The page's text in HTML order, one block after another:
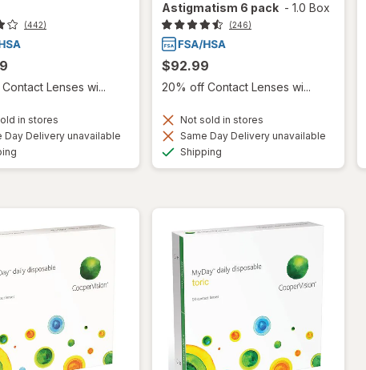
(442)
Lenses wi...
in stores
Day Delivery unavailable
Astigmatism 6 pack - 1.0 Box
(246)
$92.99
20% off Contact Lenses wi...
Not sold in stores
Same Day Delivery unavailable
Shipping